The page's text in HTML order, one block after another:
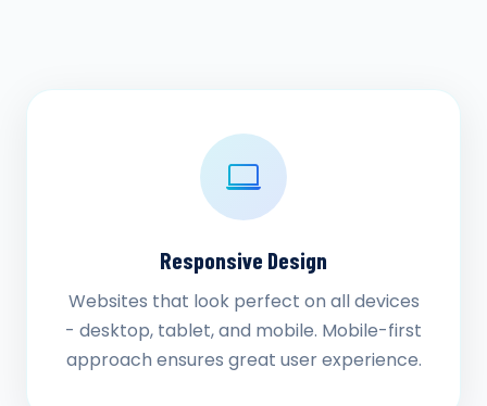
Responsive Design
Websites that look perfect on all devices
- desktop, tablet, and mobile. Mobile-first
approach ensures great user experience.